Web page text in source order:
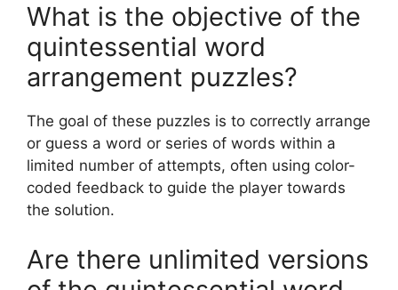
What is the objective of the
quintessential word
arrangement puzzles?
The goal of these puzzles is to correctly arrange
or guess a word or series of words within a
limited number of attempts, often using color-
coded feedback to guide the player towards
the solution.
Are there unlimited versions